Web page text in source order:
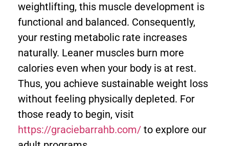
weightlifting, this muscle development is
functional and balanced. Consequently,
your resting metabolic rate increases
naturally. Leaner muscles burn more
calories even when your body is at rest.
Thus, you achieve sustainable weight loss
without feeling physically depleted. For
those ready to begin, visit
https://graciebarrahb.com/ to explore our